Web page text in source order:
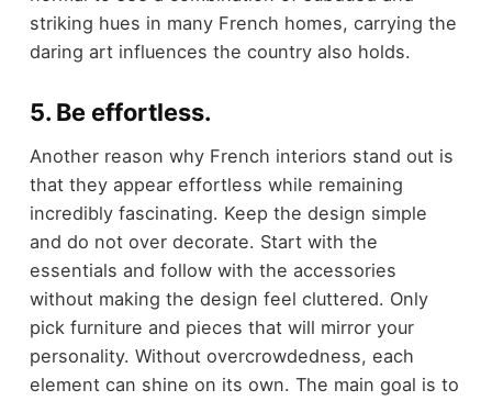
striking hues in many French homes, carrying the
daring art influences the country also holds.
5. Be effortless.
Another reason why French interiors stand out is
that they appear effortless while remaining
incredibly fascinating. Keep the design simple
and do not over decorate. Start with the
essentials and follow with the accessories
without making the design feel cluttered. Only
pick furniture and pieces that will mirror your
personality. Without overcrowdedness, each
element can shine on its own. The main goal is to